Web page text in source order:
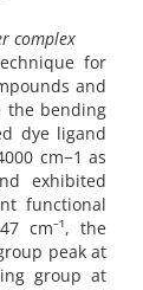
complex
for
and
the bending
dye ligand
cm−1 as
exhibited
functional
cm⁻¹, the
peak at
group at